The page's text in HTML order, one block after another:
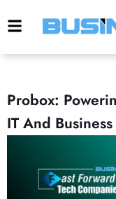
Probox:
IT And